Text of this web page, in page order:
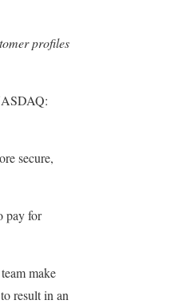
profiles
secure,
pay for
make
result in an